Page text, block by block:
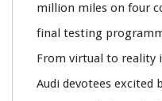
million miles on four
final testing
From virtual to reality
Audi devotees